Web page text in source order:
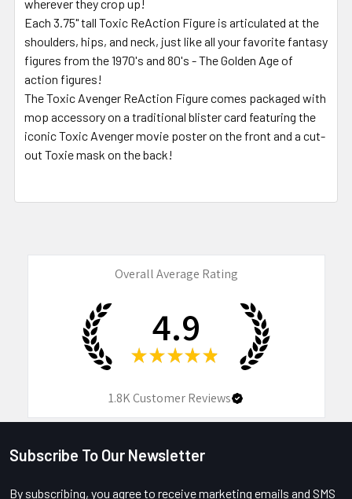
wherever they crop up!
Each 3.75" tall Toxic ReAction Figure is articulated at the
shoulders, hips, and neck, just like all your favorite fantasy
figures from the 1970's and 80's - The Golden Age of
action figures!
The Toxic Avenger ReAction Figure comes packaged with
mop accessory on a traditional blister card featuring the
iconic Toxic Avenger movie poster on the front and a cut-
out Toxie mask on the back!
Overall Average Rating
4.9
★ ★ ★ ★ ★
1.8KCustomer Reviews
Footer
Subscribe To Our Newsletter
By subscribing, you agree to receive marketing emails and SMS